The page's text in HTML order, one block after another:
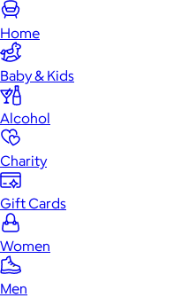
Home
Baby & Kids
Alcohol
Charity
Gift Cards
Women
Men